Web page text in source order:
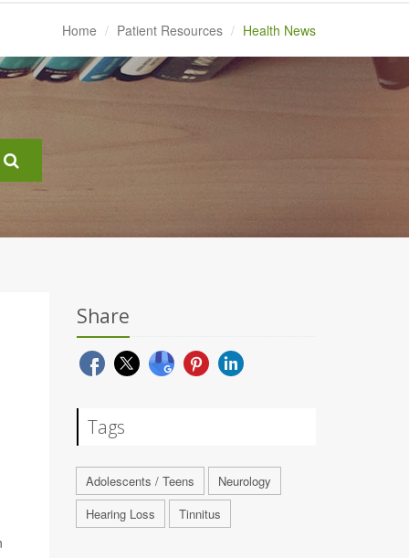
Home Patient Resources Health News
Share
Tags
Adolescents / Teens
Neurology
Hearing Loss
Tinnitus